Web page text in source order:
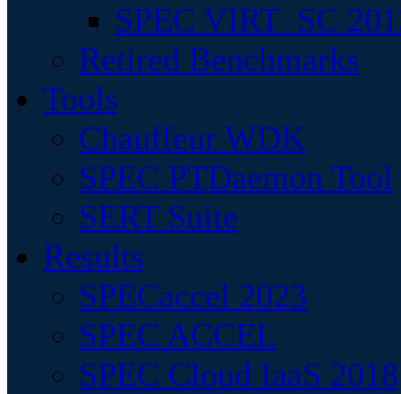
SPEC VIRT_SC
Retired Benchmarks
Tools
Chauffeur WDK
SPEC PTDaemon Tool
SERT Suite
Results
SPECaccel 2023
SPEC ACCEL
SPEC Cloud IaaS 2018